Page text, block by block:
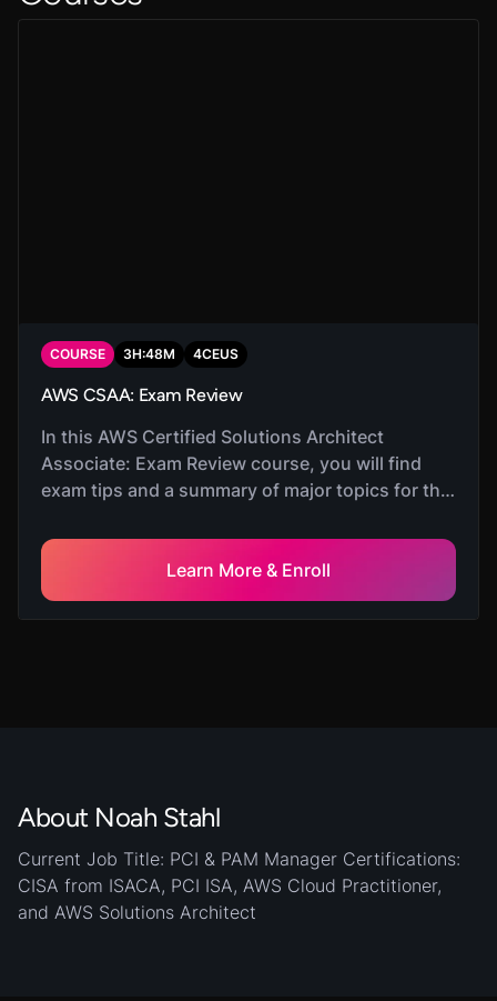
COURSE 3H:48M 4CEUS
AWS CSAA: Exam Review
In this AWS Certified Solutions Architect
Associate: Exam Review course, you will find
exam tips and a summary of major topics for the
Learn More & Enroll
About Noah Stahl
Current Job Title: PCI & PAM Manager Certifications:
CISA from ISACA, PCI ISA, AWS Cloud Practitioner,
and AWS Solutions Architect